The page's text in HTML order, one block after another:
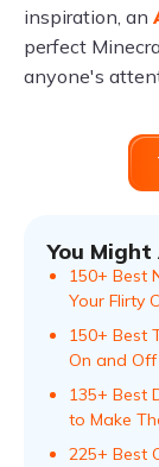
inspiration, an
perfect
anyone's
You Might
150+ Best
Your Flirty
150+ Best
On and
135+ Best
to Make
225+ Best